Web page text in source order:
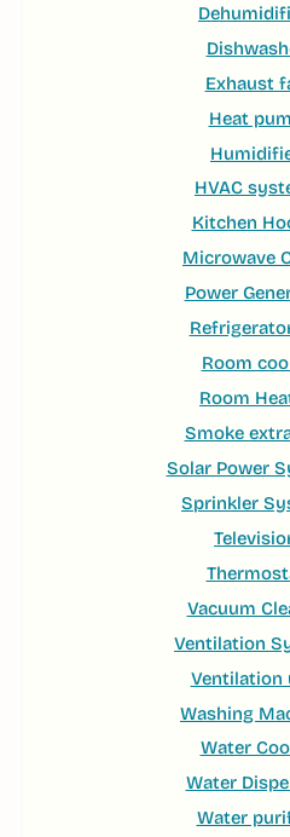
Exhaust
Heat
HVAC
Kitchen
Microwave
Power
Room
Room
Smoke
Solar Power
Sprinkler
Vacuum
Ventilation
Ventilation
Washing
Water
Water
Water